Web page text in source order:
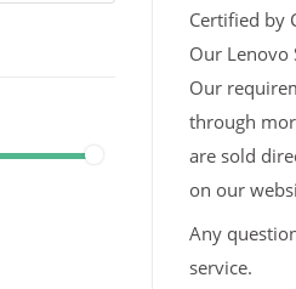
Certified by
Our Lenovo
Our
through
are sold
on our
Any
service.